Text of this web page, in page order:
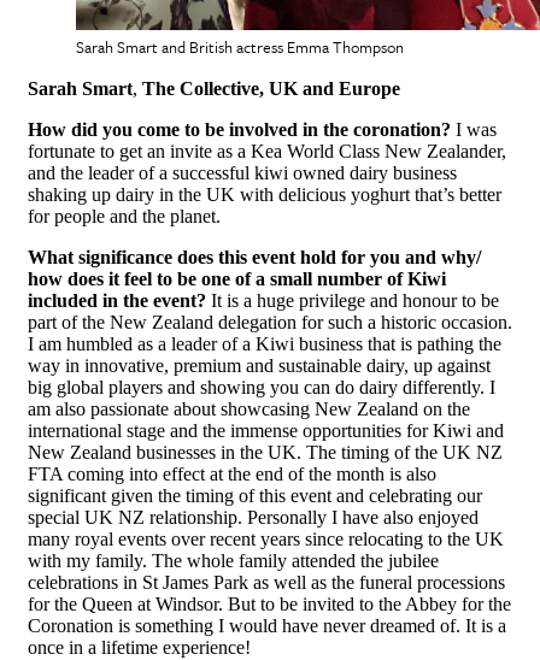
Sarah Smart and British actress Emma Thompson
Sarah Smart, The Collective, UK and Europe
How did you come to be involved in the coronation? I was
fortunate to get an invite as a Kea World Class New Zealander,
and the leader of a successful kiwi owned dairy business
shaking up dairy in the UK with delicious yoghurt that’s better
for people and the planet.
What significance does this event hold for you and why/
how does it feel to be one of a small number of Kiwi
included in the event? It is a huge privilege and honour to be
part of the New Zealand delegation for such a historic occasion.
I am humbled as a leader of a Kiwi business that is pathing the
way in innovative, premium and sustainable dairy, up against
big global players and showing you can do dairy differently. I
am also passionate about showcasing New Zealand on the
international stage and the immense opportunities for Kiwi and
New Zealand businesses in the UK. The timing of the UK NZ
FTA coming into effect at the end of the month is also
significant given the timing of this event and celebrating our
special UK NZ relationship. Personally I have also enjoyed
many royal events over recent years since relocating to the UK
with my family. The whole family attended the jubilee
celebrations in St James Park as well as the funeral processions
for the Queen at Windsor. But to be invited to the Abbey for the
Coronation is something I would have never dreamed of. It is a
once in a lifetime experience!